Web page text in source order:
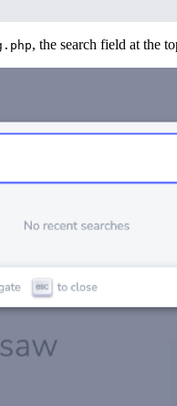
, the search field at the